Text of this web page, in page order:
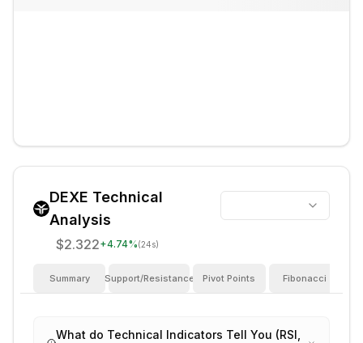
DEXE Technical
Analysis
$2.322+4.74%(24s)
Summary Support/Resistance Pivot Points Fibonacci
What do Technical Indicators Tell You (RSI,